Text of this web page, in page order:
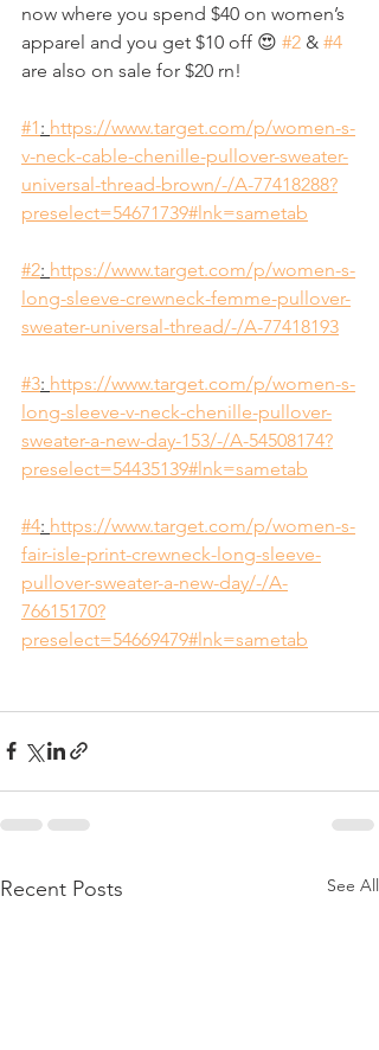
now where you spend $40 on women’s
apparel and you get $10 off 😍 #2 & #4
are also on sale for $20 rn!
#1 : https://www.target.com/p/women-s-
v-neck-cable-chenille-pullover-sweater-
universal-thread-brown/-/A-77418288?
preselect=54671739#lnk=sametab
#2: https://www.target.com/p/women-s-
long-sleeve-crewneck-femme-pullover-
sweater-universal-thread/-/A-77418193
#3: https://www.target.com/p/women-s-
long-sleeve-v-neck-chenille-pullover-
sweater-a-new-day-153/-/A-54508174?
preselect=54435139#lnk=sametab
#4: https://www.target.com/p/women-s-
fair-isle-print-crewneck-long-sleeve-
pullover-sweater-a-new-day/-/A-
76615170?
preselect=54669479#lnk=sametab
Recent Posts See All